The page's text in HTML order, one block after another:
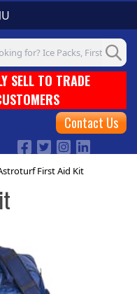
SELL TO TRADE
Contact Us
First Aid Kit